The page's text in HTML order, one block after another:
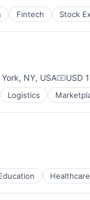
Fintech Stock
NY, USA USD
Logistics
Healthcare